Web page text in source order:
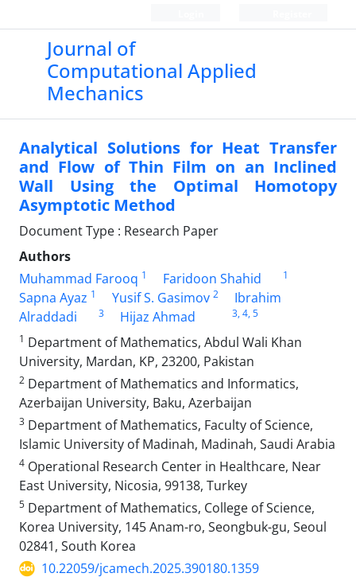
Journal of
Computational Applied
Mechanics
Analytical Solutions for Heat Transfer
and Flow of Thin Film on an Inclined
Wall Using the Optimal Homotopy
Asymptotic Method
Document Type : Research Paper
Authors
Muhammad Farooq 1 Faridoon Shahid 1
Sapna Ayaz 1 Yusif S. Gasimov 2
Ibrahim
Alraddadi
3 Hijaz Ahmad 3, 4, 5
1 Department of Mathematics, Abdul Wali Khan
University, Mardan, KP, 23200, Pakistan
2 Department of Mathematics and Informatics,
Azerbaijan University, Baku, Azerbaijan
3 Department of Mathematics, Faculty of Science,
Islamic University of Madinah, Madinah, Saudi Arabia
4 Operational Research Center in Healthcare, Near
East University, Nicosia, 99138, Turkey
5 Department of Mathematics, College of Science,
Korea University, 145 Anam-ro, Seongbuk-gu, Seoul
02841, South Korea
10.22059/jcamech.2025.390180.1359